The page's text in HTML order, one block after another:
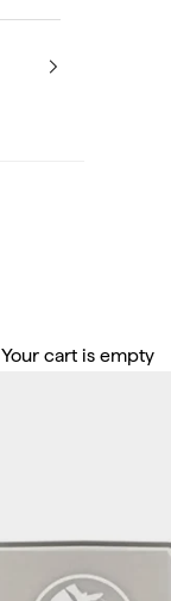
Your cart is empty